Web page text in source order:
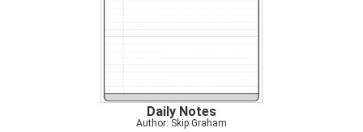
Daily Notes
Author: Skip Graham